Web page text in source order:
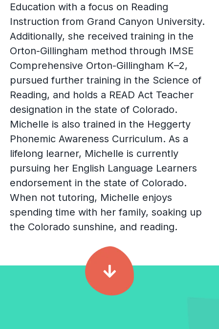
Education with a focus on Reading
Instruction from Grand Canyon University.
Additionally, she received training in the
Orton-Gillingham method through IMSE
Comprehensive Orton-Gillingham K–2,
pursued further training in the Science of
Reading, and holds a READ Act Teacher
designation in the state of Colorado.
Michelle is also trained in the Heggerty
Phonemic Awareness Curriculum. As a
lifelong learner, Michelle is currently
pursuing her English Language Learners
endorsement in the state of Colorado.
When not tutoring, Michelle enjoys
spending time with her family, soaking up
the Colorado sunshine, and reading.